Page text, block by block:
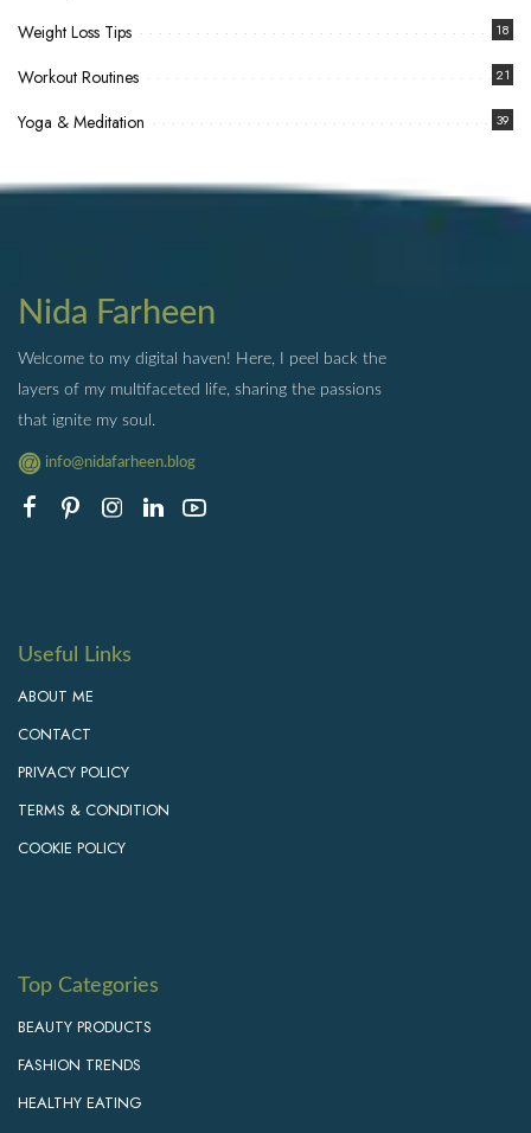
Weight Loss Tips 18
Workout Routines 21
Yoga & Meditation 39
Nida Farheen
Welcome to my digital haven! Here, I peel back the
layers of my multifaceted life, sharing the passions
that ignite my soul.
info@nidafarheen.blog
Useful Links
ABOUT ME
CONTACT
PRIVACY POLICY
TERMS & CONDITION
COOKIE POLICY
Top Categories
BEAUTY PRODUCTS
FASHION TRENDS
HEALTHY EATING